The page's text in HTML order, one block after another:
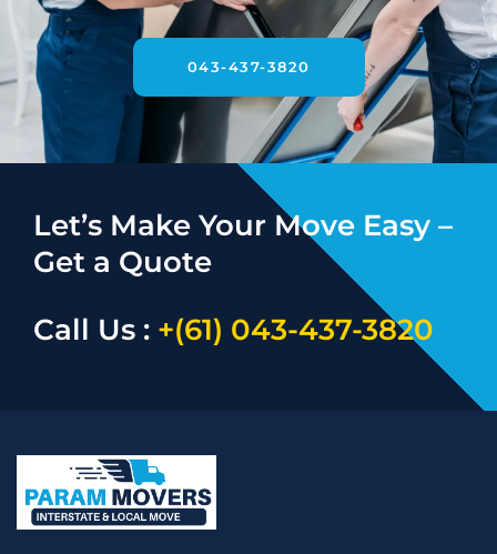
043-437-3820
Let’s Make Your Move Easy –
Get a Quote
Call Us : +(61) 043-437-3820